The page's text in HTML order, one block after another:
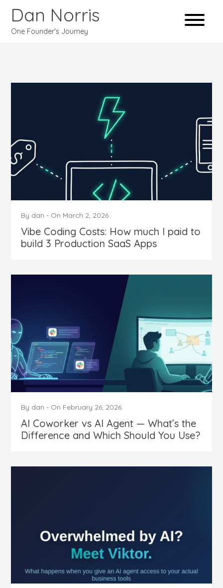
Dan Norris
One Founder's Journey
By dan - On March 2, 2026
Vibe Coding Costs: How much I paid to
build 3 Production SaaS Apps
By dan - On February 26, 2026
AI Coworker vs AI Agent — What’s the
Difference and Which Should You Use?